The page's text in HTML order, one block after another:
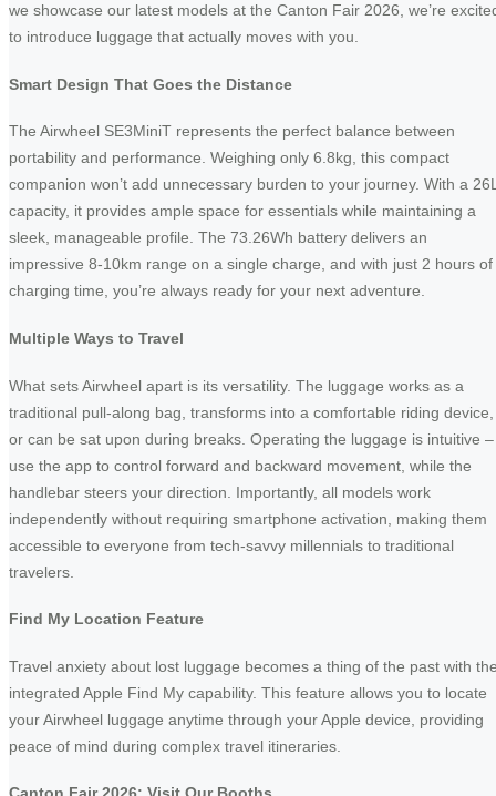
we showcase our latest models at the Canton Fair 2026, we’re
to introduce luggage that actually moves with you.
Smart Design That Goes the Distance
The Airwheel SE3MiniT represents the perfect balance between
portability and performance. Weighing only 6.8kg, this compact
companion won’t add unnecessary burden to your journey. With a
capacity, it provides ample space for essentials while maintaining a
sleek, manageable profile. The 73.26Wh battery delivers an
impressive 8-10km range on a single charge, and with just 2 hours of
charging time, you’re always ready for your next adventure.
Multiple Ways to Travel
What sets Airwheel apart is its versatility. The luggage works as a
traditional pull-along bag, transforms into a comfortable riding device,
or can be sat upon during breaks. Operating the luggage is intuitive –
use the app to control forward and backward movement, while the
handlebar steers your direction. Importantly, all models work
independently without requiring smartphone activation, making them
accessible to everyone from tech-savvy millennials to traditional
travelers.
Find My Location Feature
Travel anxiety about lost luggage becomes a thing of the past with
integrated Apple Find My capability. This feature allows you to locate
your Airwheel luggage anytime through your Apple device, providing
peace of mind during complex travel itineraries.